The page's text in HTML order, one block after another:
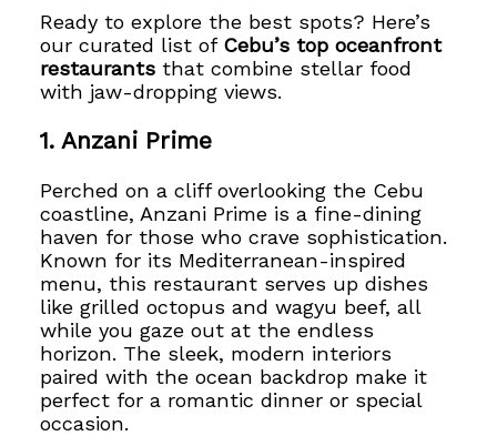
Ready to explore the best spots? Here’s
our curated list of Cebu’s top oceanfront
restaurants that combine stellar food
with jaw-dropping views.
1. Anzani Prime
Perched on a cliff overlooking the Cebu
coastline, Anzani Prime is a fine-dining
haven for those who crave sophistication.
Known for its Mediterranean-inspired
menu, this restaurant serves up dishes
like grilled octopus and wagyu beef, all
while you gaze out at the endless
horizon. The sleek, modern interiors
paired with the ocean backdrop make it
perfect for a romantic dinner or special
occasion.